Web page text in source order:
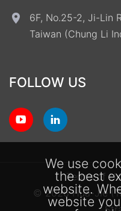
6F, No.25-2, Ji-Lin
Taiwan (Chung Li
FOLLOW US
Terms of
© 2026 Hua-Jie
We use
the best
website.
website